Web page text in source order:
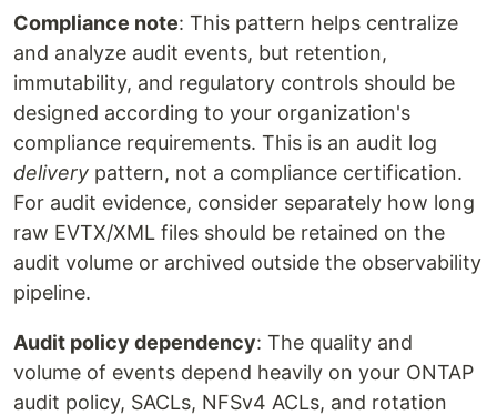
Compliance note: This pattern helps centralize
and analyze audit events, but retention,
immutability, and regulatory controls should be
designed according to your organization's
compliance requirements. This is an audit log
delivery pattern, not a compliance certification.
For audit evidence, consider separately how long
raw EVTX/XML files should be retained on the
audit volume or archived outside the observability
pipeline.
Audit policy dependency: The quality and
volume of events depend heavily on your ONTAP
audit policy, SACLs, NFSv4 ACLs, and rotation